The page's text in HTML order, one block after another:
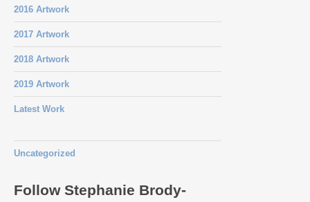
2016 Artwork
2017 Artwork
2018 Artwork
2019 Artwork
Latest Work
Uncategorized
Follow Stephanie Brody-